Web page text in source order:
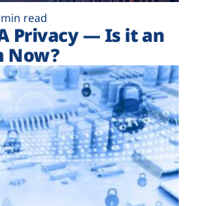
read
Privacy — Is it an
Now?